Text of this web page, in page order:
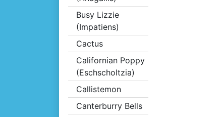
Busy Lizzie
(Impatiens)
Cactus
Californian Poppy
(Eschscholtzia)
Callistemon
Canterburry Bells